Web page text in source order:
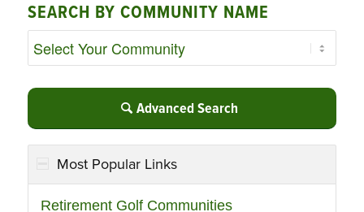
SEARCH BY COMMUNITY NAME
Advanced Search
Most Popular Links
Retirement Golf Communities